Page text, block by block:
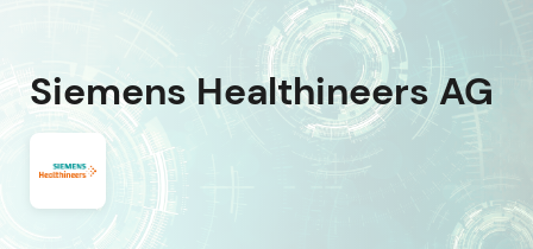
Siemens Healthineers AG